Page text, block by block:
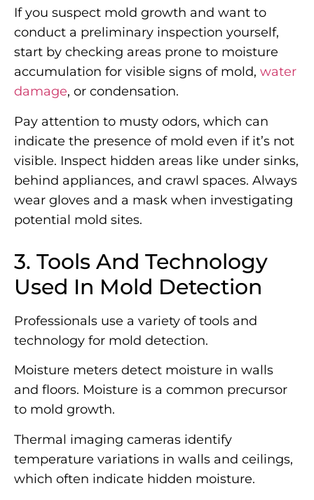
If you suspect mold growth and want to
conduct a preliminary inspection yourself,
start by checking areas prone to moisture
accumulation for visible signs of mold, water
damage, or condensation.
Pay attention to musty odors, which can
indicate the presence of mold even if it’s not
visible. Inspect hidden areas like under sinks,
behind appliances, and crawl spaces. Always
wear gloves and a mask when investigating
potential mold sites.
3. Tools And Technology
Used In Mold Detection
Professionals use a variety of tools and
technology for mold detection.
Moisture meters detect moisture in walls
and floors. Moisture is a common precursor
to mold growth.
Thermal imaging cameras identify
temperature variations in walls and ceilings,
which often indicate hidden moisture.